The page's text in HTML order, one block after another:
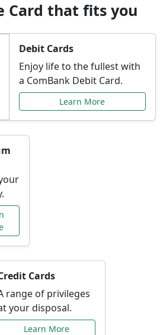
Card that fits you
Debit Cards
Enjoy life to the fullest with
a ComBank Debit Card.
Learn More
Cards
range of privileges
your disposal.
Learn More